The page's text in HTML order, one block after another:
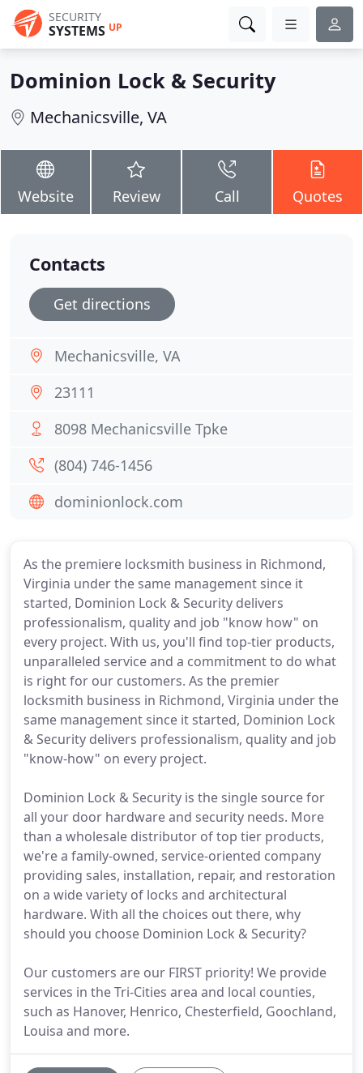
SECURITY
SYSTEMS UP
Dominion Lock & Security
Mechanicsville, VA
Website Review Call Quotes
As the premiere locksmith business in Richmond,
Virginia under the same management since it
started, Dominion Lock & Security delivers
professionalism, quality and job "know how" on
every project. With us, you'll find top-tier products,
unparalleled service and a commitment to do what
is right for our customers. As the premier
locksmith business in Richmond, Virginia under the
same management since it started, Dominion Lock
& Security delivers professionalism, quality and job
"know-how" on every project.
Dominion Lock & Security is the single source for
all your door hardware and security needs. More
than a wholesale distributor of top tier products,
we're a family-owned, service-oriented company
providing sales, installation, repair, and restoration
on a wide variety of locks and architectural
hardware. With all the choices out there, why
should you choose Dominion Lock & Security?
Our customers are our FIRST priority! We provide
services in the Tri-Cities area and local counties,
such as Hanover, Henrico, Chesterfield, Goochland,
Louisa and more.
Contacts
Get directions
Mechanicsville, VA
23111
8098 Mechanicsville Tpke
(804) 746-1456
dominionlock.com